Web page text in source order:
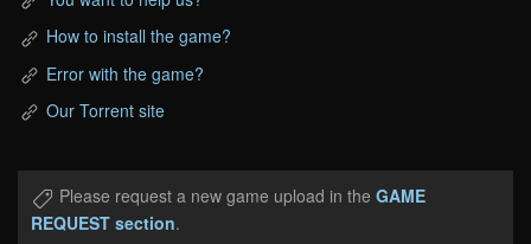
How to install the game?
Error with the game?
Our Torrent site
Please request a new game upload in the GAME
REQUEST section.